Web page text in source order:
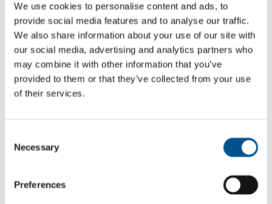
We use cookies to personalise content and ads, to
provide social media features and to analyse our traffic.
We also share information about your use of our site with
our social media, advertising and analytics partners who
may combine it with other information that you’ve
provided to them or that they’ve collected from your use
of their services.
Selection
Necessary
Preferences